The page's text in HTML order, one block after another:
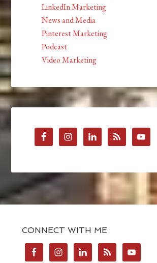
LinkedIn Marketing
News and Media
Pinterest Marketing
Podcast
Video Marketing
CONNECT WITH ME